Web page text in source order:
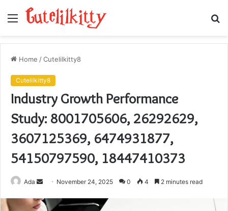
Menu
Home /Cutelilkitty8
Cutelilkitty8
Industry Growth Performance
Study: 8001705606, 26292629,
3607125369, 6474931877,
54150797590, 18447410373
Ada
Send
email
November 24, 2025 0 4 2 minutes read